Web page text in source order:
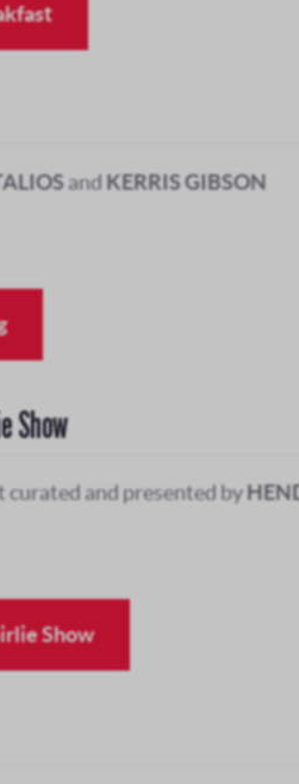
and KERRIS GIBSON
Show
curated and presented by
Show